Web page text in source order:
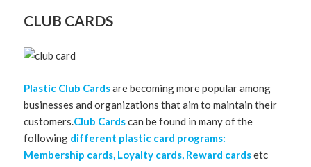
CLUB CARDS
Plastic Club Cardsare becoming more popular among
businesses and organizations that aim to maintain their
customers.Club Cardscan be found in many of the
following different plastic card programs:
Membership cards, Loyalty cards, Reward cardsetc